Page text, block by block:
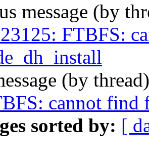
message (by
FTBFS:
(by
cannot
sorted by: [